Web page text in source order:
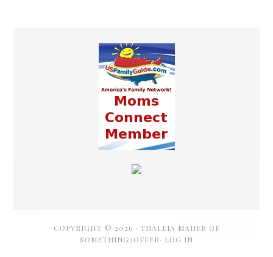
COPYRIGHT © 2026 · THALEIA MAHER OF
SOMETHING2OFFER· LOG IN